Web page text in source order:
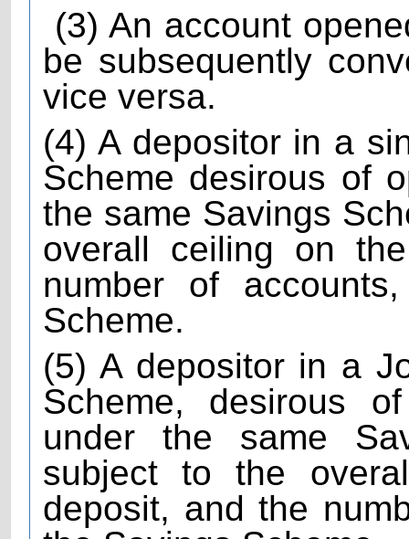
(3) An account
be subsequently
vice versa.
(4) A depositor in a
Scheme desirous of
the same Savings
overall ceiling on
number of
Scheme.
(5) A depositor in a
Scheme, desirous
under the same
subject to the
deposit, and the